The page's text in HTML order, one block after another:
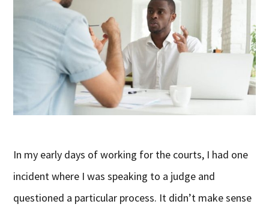
In my early days of working for the courts, I had one
incident where I was speaking to a judge and
questioned a particular process. It didn’t make sense